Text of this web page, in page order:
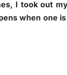
I took out
when one